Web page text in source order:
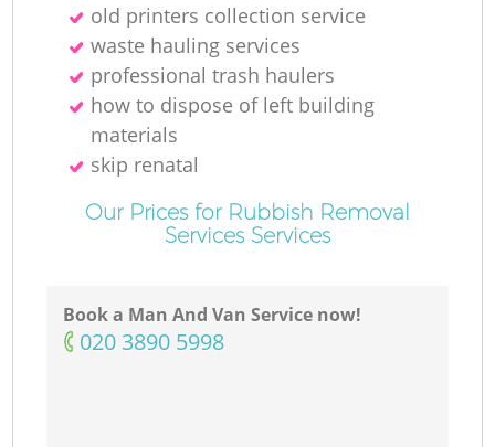
old printer‎s collection service
waste hauling services
professional trash haulers
how to dispose of left building
materials
skip renatal
Our Prices for Rubbish Removal
Services Services
Book a Man And Van Service now!
‎020 3890 5998